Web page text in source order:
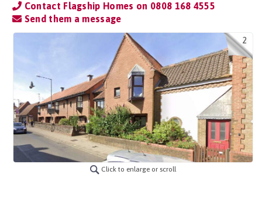
Contact Flagship Homes on 0808 168 4555
Send them a message
2
Click to enlarge or scroll